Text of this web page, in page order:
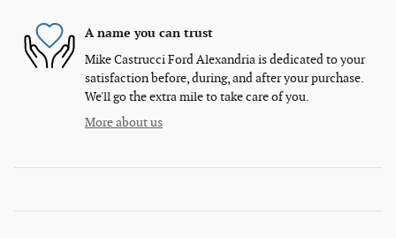
A name you can trust
Mike Castrucci Ford Alexandria is dedicated to your
satisfaction before, during, and after your purchase.
We'll go the extra mile to take care of you.
More about us